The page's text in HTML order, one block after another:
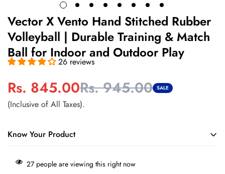
Vector X Vento Hand Stitched Rubber
Volleyball | Durable Training & Match
Ball for Indoor and Outdoor Play
26 reviews
Sale
price
Rs. 845.00
Regular
price
Rs. 945.00 SALE
(Inclusive of All Taxes).
Know Your Product
Durable hand-stitched construction designed for regular
27 people are viewing this right now